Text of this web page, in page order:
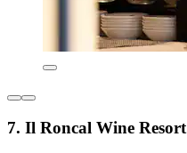
7. Il Roncal Wine Resort